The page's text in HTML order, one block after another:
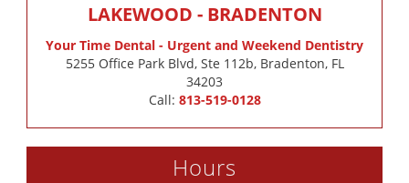
LAKEWOOD - BRADENTON
Your Time Dental - Urgent and Weekend Dentistry
5255 Office Park Blvd, Ste 112b, Bradenton, FL
34203
Call: 813-519-0128
Hours